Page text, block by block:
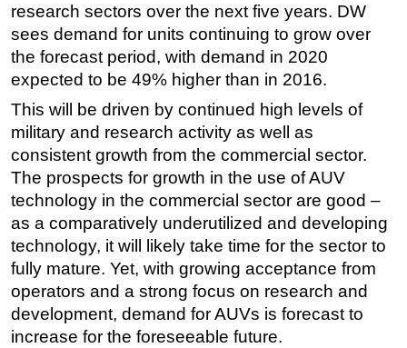
Safety & Security
Vessels
FLNG
Support Vessel
Construction Vessel
ROV & Dive Support
Subsea
Deepwater
Shallow Water
Drilling
Rigs
research sectors over the next five years. DW
sees demand for units continuing to grow over
the forecast period, with demand in 2020
expected to be 49% higher than in 2016.
This will be driven by continued high levels of
military and research activity as well as
consistent growth from the commercial sector.
The prospects for growth in the use of AUV
technology in the commercial sector are good –
as a comparatively underutilized and developing
technology, it will likely take time for the sector to
fully mature. Yet, with growing acceptance from
operators and a strong focus on research and
development, demand for AUVs is forecast to
increase for the foreseeable future.